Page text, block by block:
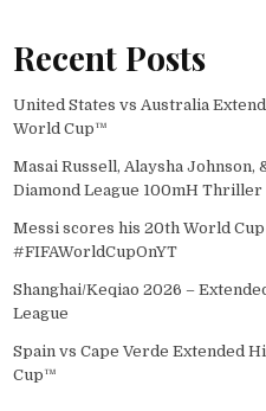
Recent Posts
United States vs Australia
World Cup™
Masai Russell, Alaysha Johnson,
Diamond League 100mH Thriller
Messi scores his 20th World Cup
#FIFAWorldCupOnYT
Shanghai/Keqiao 2026 –
League
Spain vs Cape Verde Extended
Cup™